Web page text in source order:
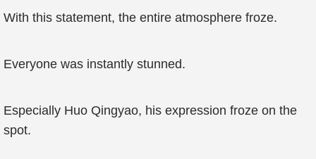
With this statement, the entire atmosphere froze.
Everyone was instantly stunned.
Especially Huo Qingyao, his expression froze on the
spot.